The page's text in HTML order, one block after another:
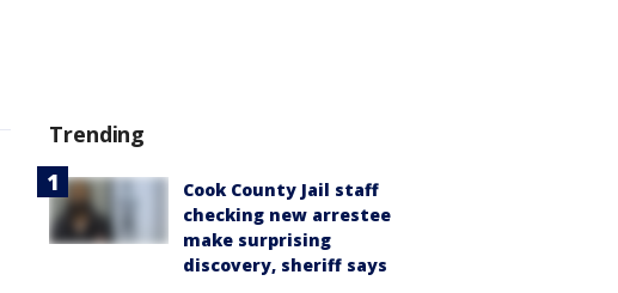
Trending
Cook County Jail staff
checking new arrestee
make surprising
discovery, sheriff says